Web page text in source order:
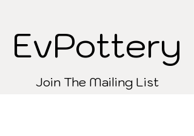
EvPottery
EvPottery
Join The Mailing List